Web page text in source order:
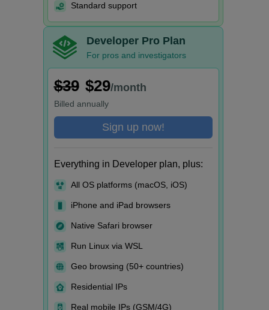
Standard support
Developer Pro Plan
For pros and investigators
$39 $29/month
Billed annually
Sign up now!
Everything in Developer plan, plus:
All OS platforms (macOS, iOS)
iPhone and iPad browsers
Native Safari browser
Run Linux via WSL
Geo browsing (50+ countries)
Residential IPs
Real mobile IPs (GSM/4G)